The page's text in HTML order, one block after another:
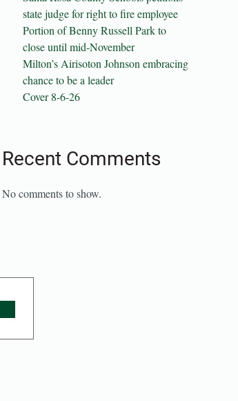
state judge for right to fire employee
Portion of Benny Russell Park to
close until mid-November
Milton’s Airisoton Johnson embracing
chance to be a leader
Cover 8-6-26
Recent Comments
No comments to show.